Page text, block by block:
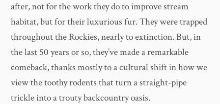
after, not for the work they do to improve stream
habitat, but for their luxurious fur. They were trapped
throughout the Rockies, nearly to extinction. But, in
the last 50 years or so, they’ve made a remarkable
comeback, thanks mostly to a cultural shift in how we
view the toothy rodents that turn a straight-pipe
trickle into a trouty backcountry oasis.